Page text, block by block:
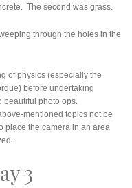
The second was grass.
through the holes in the
of physics (especially the
before undertaking
photo ops.
mentioned topics not be
place the camera in an area
3